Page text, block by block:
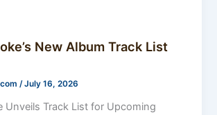
New Album Track List
/July 16, 2026
Unveils Track List for Upcoming